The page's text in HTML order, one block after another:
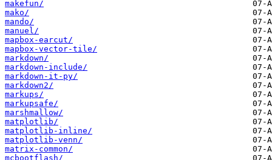
makefun/
mako/
mando/
manuel/
mapbox-earcut/
mapbox-vector-tile/
markdown/
markdown-include/
markdown-it-py/
markdown2/
markups/
markupsafe/
marshmallow/
matplotlib/
matplotlib-inline/
matplotlib-venn/
matrix-common/
mcbootflash/